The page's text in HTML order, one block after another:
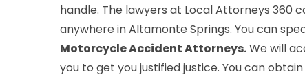
handle. The lawyers at Local Attorneys 360
anywhere in Altamonte Springs. You can
Motorcycle Accident Attorneys.We will
you to get you justified justice. You can